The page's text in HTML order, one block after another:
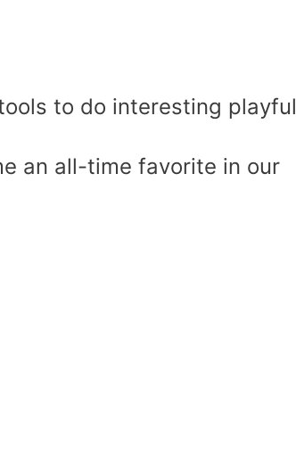
to do interesting playful
an all-time favorite in our